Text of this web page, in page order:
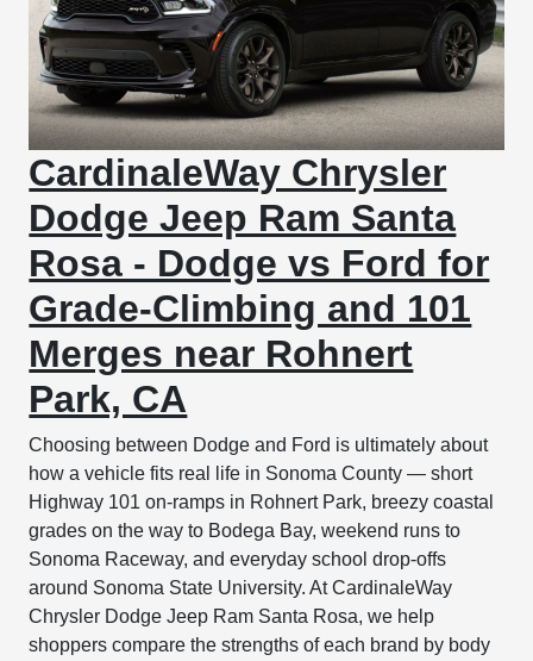
CardinaleWay Chrysler
Dodge Jeep Ram Santa
Rosa - Dodge vs Ford for
Grade-Climbing and 101
Merges near Rohnert
Park, CA
Choosing between Dodge and Ford is ultimately about
how a vehicle fits real life in Sonoma County — short
Highway 101 on-ramps in Rohnert Park, breezy coastal
grades on the way to Bodega Bay, weekend runs to
Sonoma Raceway, and everyday school drop-offs
around Sonoma State University. At CardinaleWay
Chrysler Dodge Jeep Ram Santa Rosa, we help
shoppers compare the strengths of each brand by body